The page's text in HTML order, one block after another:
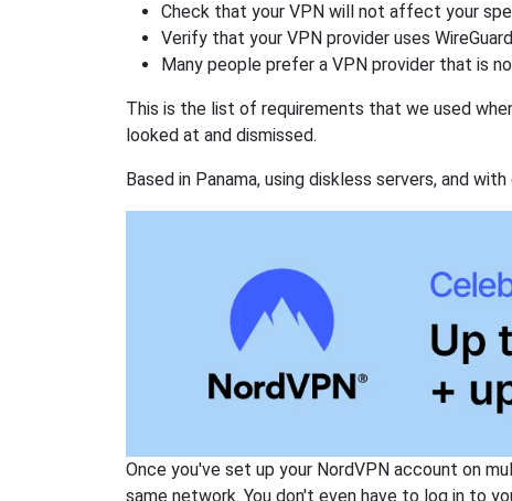
Check that your VPN will not affect your
Verify that your VPN provider uses
Many people prefer a VPN provider that is
This is the list of requirements that we used
looked at and dismissed.
Based in Panama, using diskless servers, and
Once you've set up your NordVPN account on
same network. You don't even have to log in to